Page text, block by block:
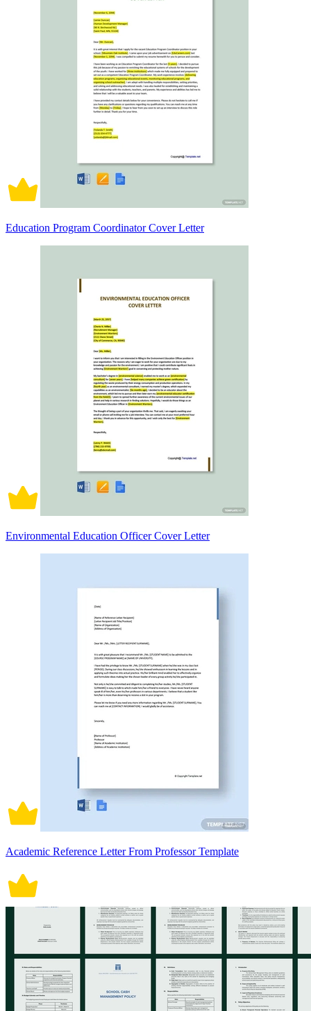
Education Program Coordinator Cover Letter
Environmental Education Officer Cover Letter
Academic Reference Letter From Professor Template